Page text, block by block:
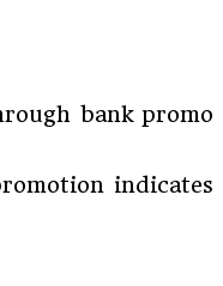
bank promo
indicates